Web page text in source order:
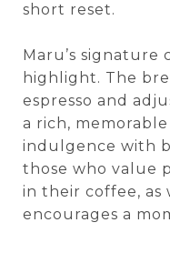
short reset.
Maru’s signature
highlight. The
espresso and
a rich,
indulgence with
those who value
in their coffee, as
encourages a